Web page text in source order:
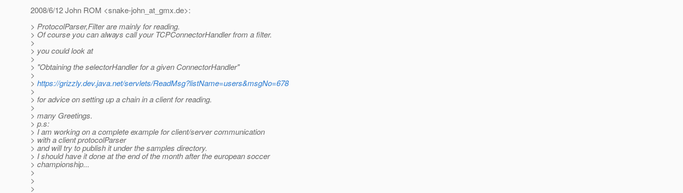
2008/6/12 John ROM <snake-john_at_gmx.de>:
> ProtocolParser,Filter are mainly for reading.
> Of course you can always call your TCPConnectorHandler from a filter.
>
> you could look at
>
> "Obtaining the selectorHandler for a given ConnectorHandler"
>
> https://grizzly.dev.java.net/servlets/ReadMsg?listName=users&msgNo=678
>
> for advice on setting up a chain in a client for reading.
>
> many Greetings.
> p.s:
> I am working on a complete example for client/server communication
> with a client protocolParser
> and will try to publish it under the samples directory.
> I should have it done at the end of the month after the european soccer
> championship...
>
>
>